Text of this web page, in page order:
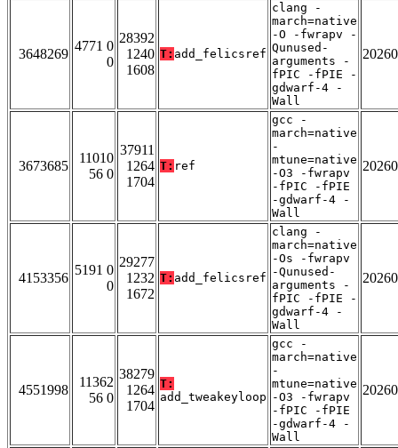
3648269
4771 0
0
28392
1240
1608
T: add_felicsref
clang -
march=native
-O -fwrapv -
Qunused-
arguments -
fPIC -fPIE -
gdwarf-4 -
Wall
3673685
11010
56 0
37911
1264
1704
T: ref
gcc -
march=native
-
mtune=native
-O3 -fwrapv
-fPIC -fPIE
-gdwarf-4 -
Wall
4153356
5191 0
0
29277
1232
1672
T: add_felicsref
clang -
march=native
-Os -fwrapv
-Qunused-
arguments -
fPIC -fPIE -
gdwarf-4 -
Wall
4551998
11362
56 0
38279
1264
1704
T:
add_tweakeyloop
gcc -
march=native
-
mtune=native
-O3 -fwrapv
-fPIC -fPIE
-gdwarf-4 -
Wall